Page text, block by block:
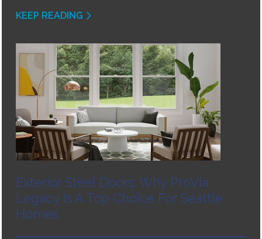
KEEP READING
Exterior Steel Doors: Why ProVia
Legacy Is A Top Choice For Seattle
Homes